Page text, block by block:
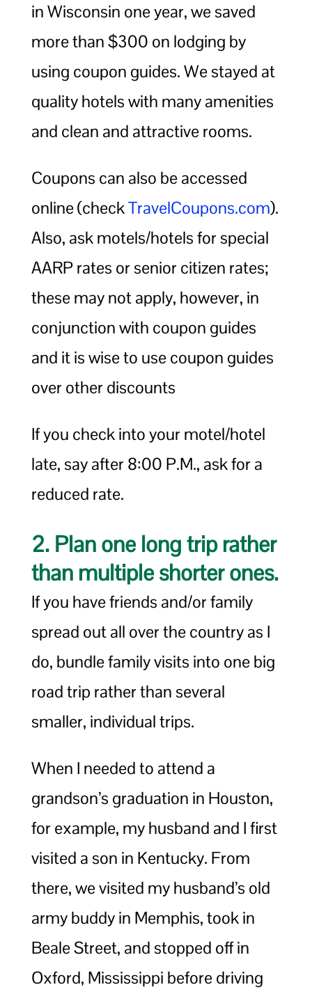
in Wisconsin one year, we saved
more than $300 on lodging by
using coupon guides. We stayed at
quality hotels with many amenities
and clean and attractive rooms.
Coupons can also be accessed
online (checkTravelCoupons.com).
Also, ask motels/hotels for special
AARP rates or senior citizen rates;
these may not apply, however, in
conjunction with coupon guides
and it is wise to use coupon guides
over other discounts
If you check into your motel/hotel
late, say after 8:00 P.M., ask for a
reduced rate.
2. Plan one long trip rather
than multiple shorter ones.
If you have friends and/or family
spread out all over the country as I
do, bundle family visits into one big
road trip rather than several
smaller, individual trips.
When I needed to attend a
grandson’s graduation in Houston,
for example, my husband and I first
visited a son in Kentucky. From
there, we visited my husband’s old
army buddy in Memphis, took in
Beale Street, and stopped off in
Oxford, Mississippi before driving